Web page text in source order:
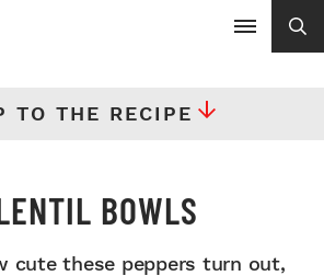
TO THE RECIPE
BOWLS
cute these peppers turn out,